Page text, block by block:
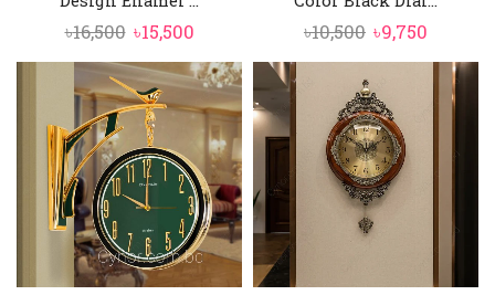
৳16,500 Original
price
was:
৳16,500.
৳15,500Current
price
is:
৳15,500.
৳10,500 Original
price
was:
৳10,500.
৳9,750
price
is:
৳9,750.